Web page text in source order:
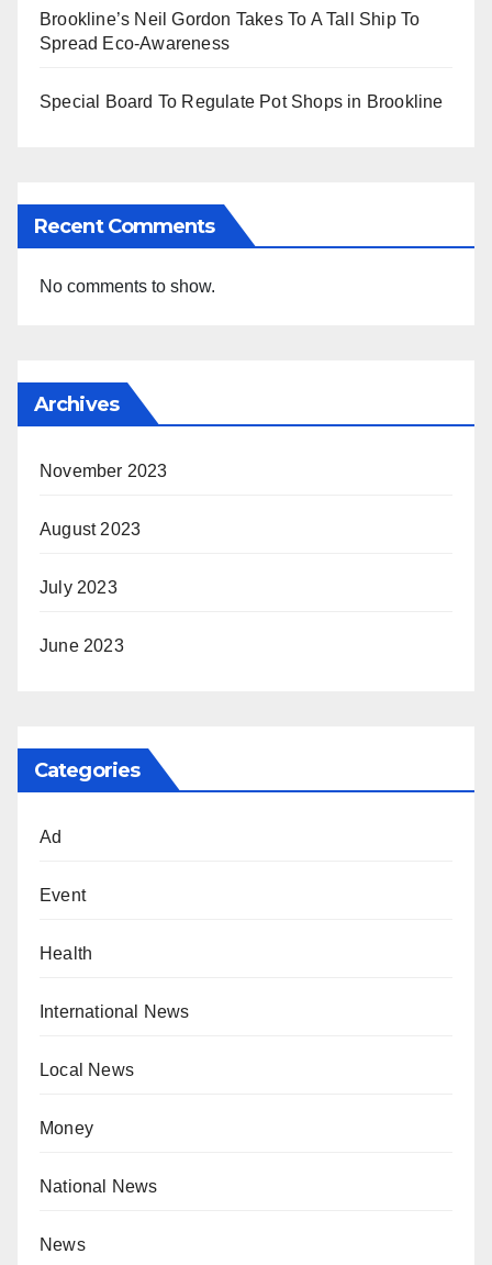
Brookline’s Neil Gordon Takes To A Tall Ship To
Spread Eco-Awareness
Special Board To Regulate Pot Shops in Brookline
Recent Comments
No comments to show.
Archives
November 2023
August 2023
July 2023
June 2023
Categories
Ad
Event
Health
International News
Local News
Money
National News
News